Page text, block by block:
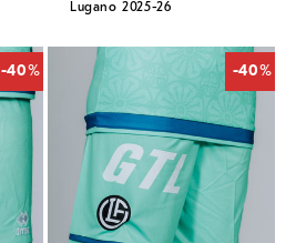
Lugano 2025-26
-40% -40%